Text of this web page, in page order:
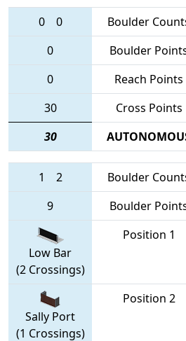
0 0 Boulder
0
Boulder
0
Reach Points
30
Cross Points
30
1 2 Boulder
9
Boulder
Low Bar
(2 Crossings)
Position 1
Sally Port
(1 Crossings)
Position 2